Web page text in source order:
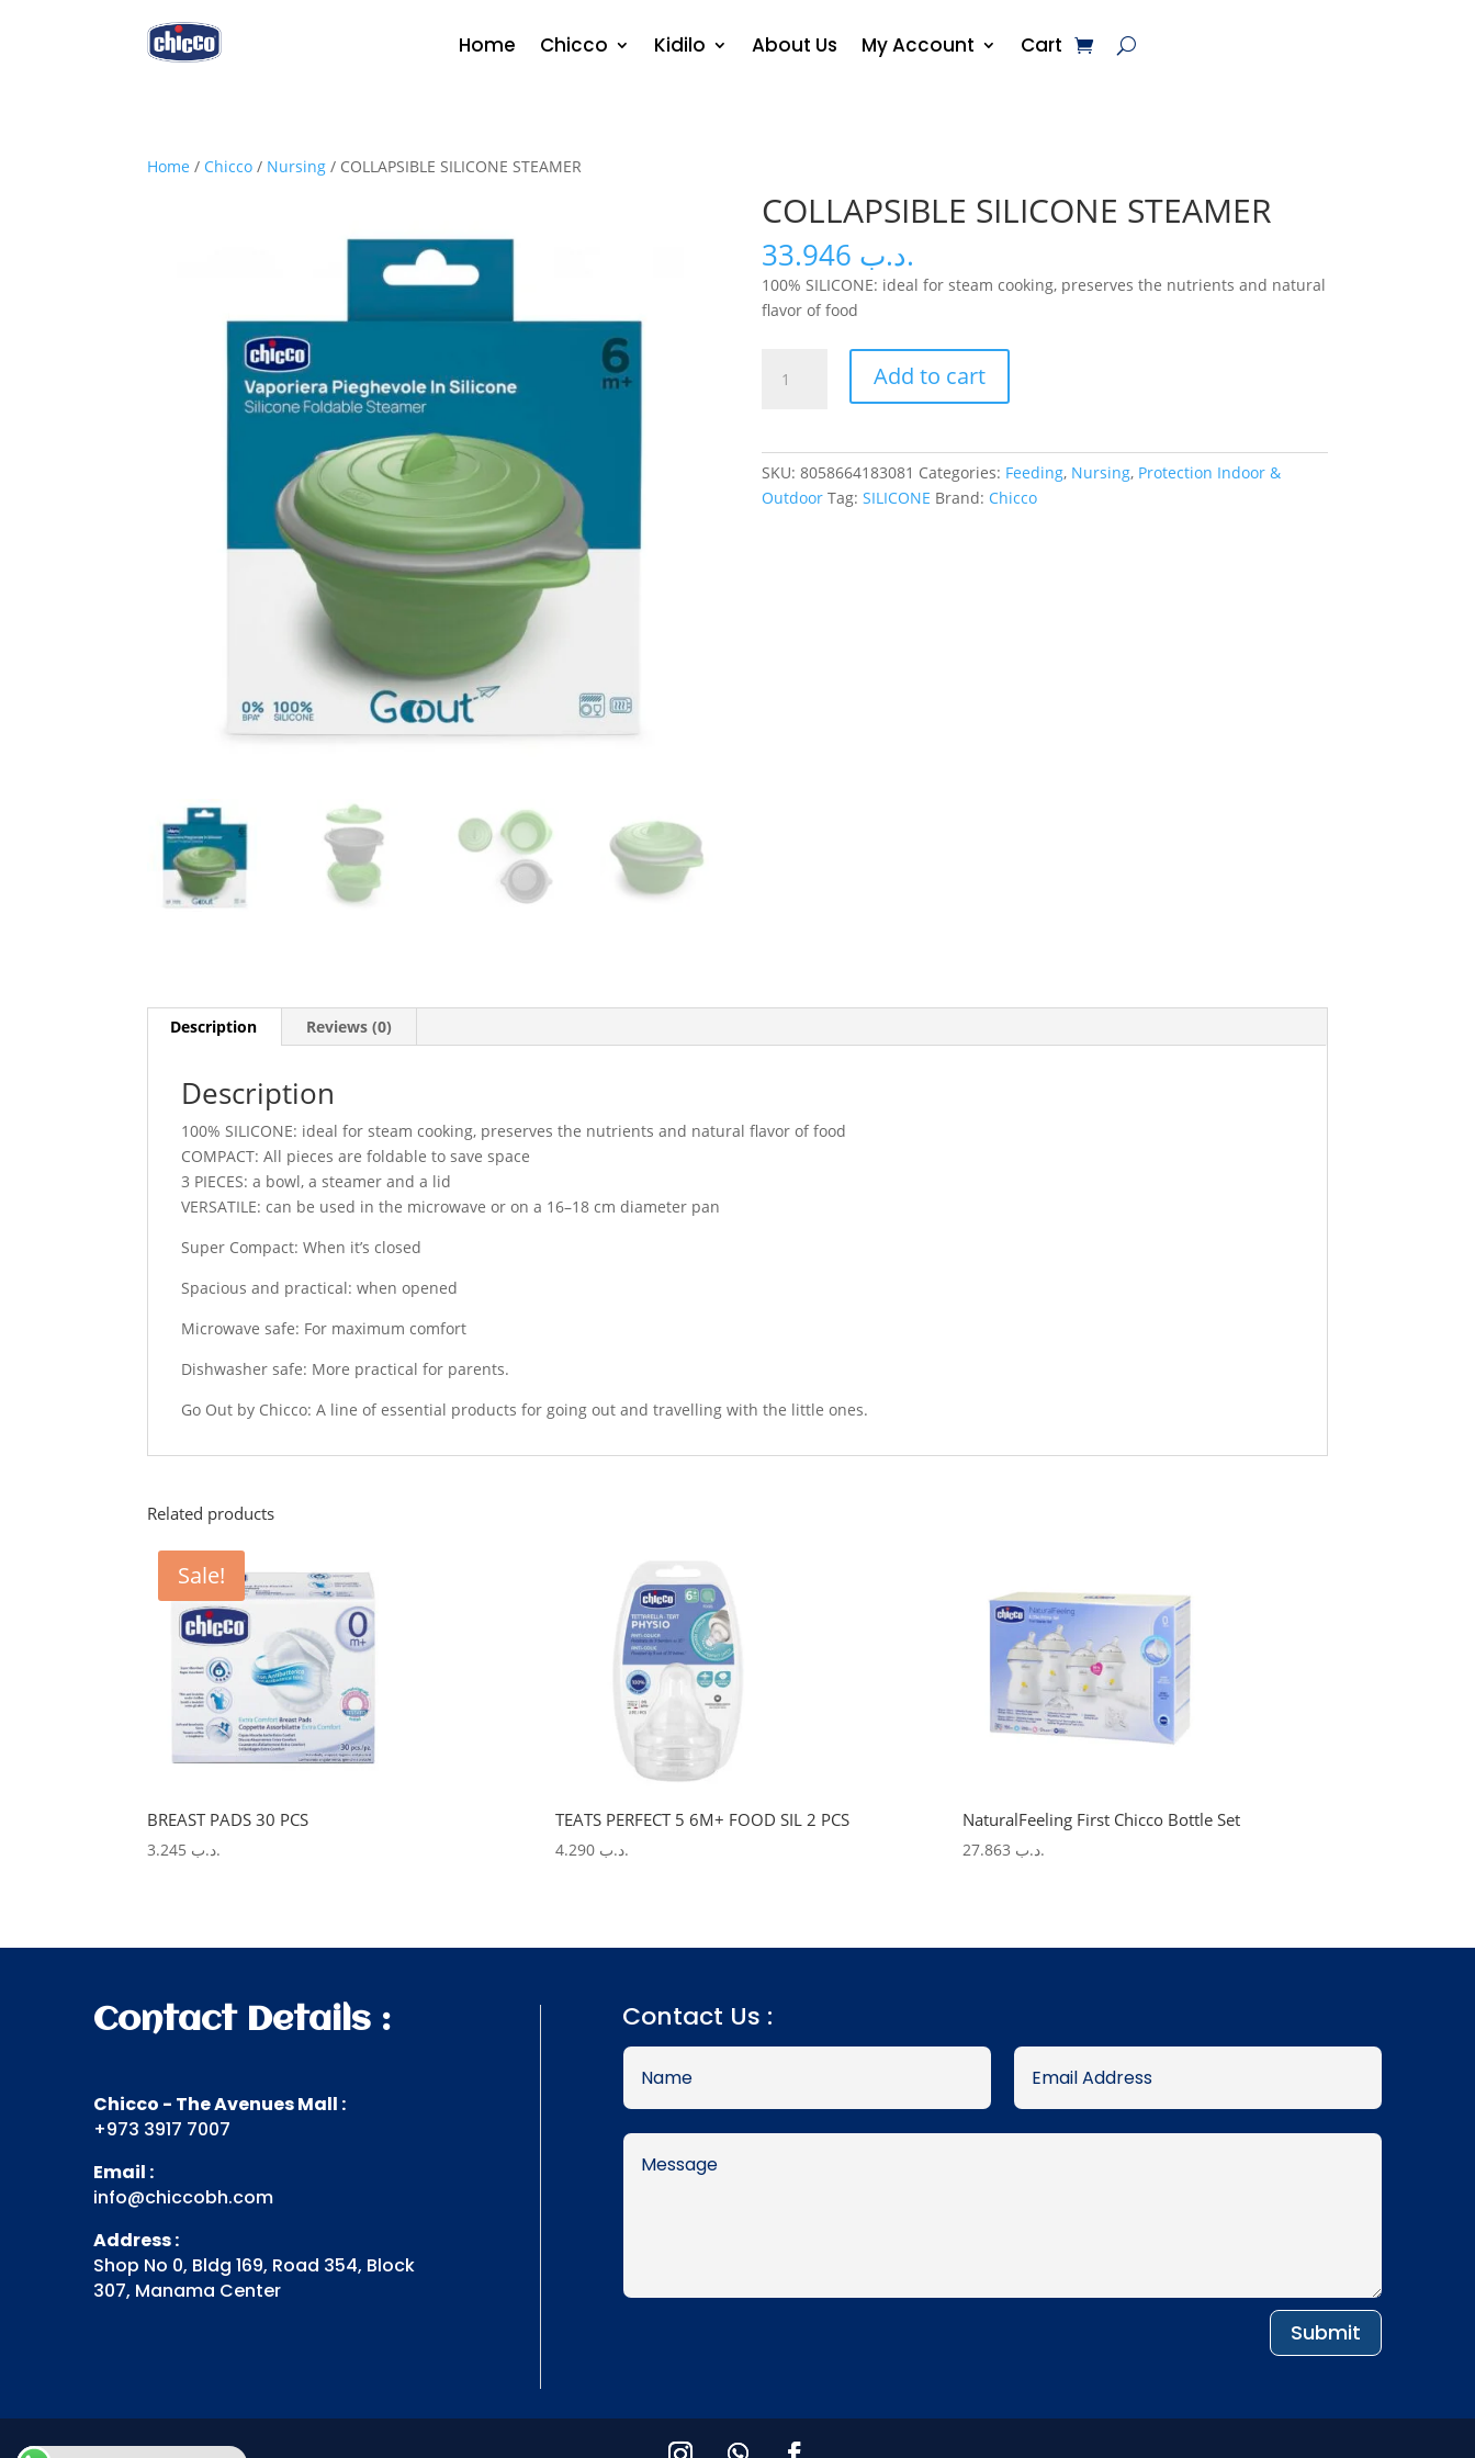
Home Chicco Kidilo About Us My Account Cart
Home / Chicco / Nursing / COLLAPSIBLE SILICONE STEAMER
COLLAPSIBLE SILICONE STEAMER
.د.ب
100% SILICONE: ideal for steam cooking, preserves the nutrients and natural
flavor of food
SILICONE
Add to cart
SKU: 8058664183081 Categories: Feeding, Nursing, Protection Indoor &
Outdoor Tag: SILICONE Brand: Chicco
Description Reviews (0)
Description
100% SILICONE: ideal for steam cooking, preserves the nutrients and natural flavor of food
COMPACT: All pieces are foldable to save space
3 PIECES: a bowl, a steamer and a lid
VERSATILE: can be used in the microwave or on a 16–18 cm diameter pan
Super Compact: When it’s closed
Spacious and practical: when opened
Microwave safe: For maximum comfort
Dishwasher safe: More practical for parents.
Go Out by Chicco: A line of essential products for going out and travelling with the little ones.
Related products
Sale!
BREAST PADS 30 PCS
.د.ب
TEATS PERFECT 5 6M+ FOOD SIL 2 PCS
.د.ب 4.290
NaturalFeeling First Chicco Bottle Set
.د.ب
Contact Details :
Chicco - The Avenues Mall :
+973 3917 7007
Email :
info@chiccobh.com
Address :
Shop No 0, Bldg 169, Road 354, Block
307, Manama Center
Contact Us :
Submit